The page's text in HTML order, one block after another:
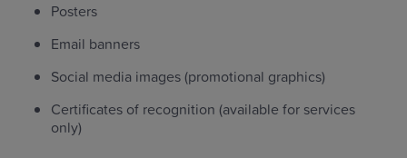
Posters
Email banners
Social media images (promotional graphics)
Certificates of recognition (available for services
only)